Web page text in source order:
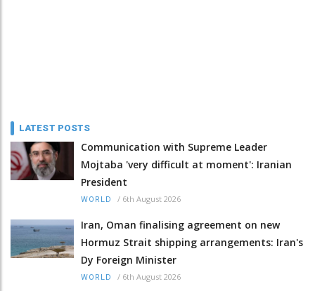
LATEST POSTS
Communication with Supreme Leader
Mojtaba 'very difficult at moment': Iranian
President
WORLD / 6th August 2026
Iran, Oman finalising agreement on new
Hormuz Strait shipping arrangements: Iran's
Dy Foreign Minister
WORLD / 6th August 2026